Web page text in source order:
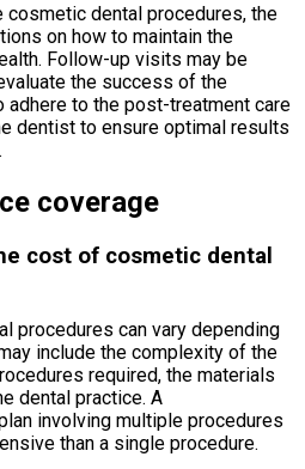
dental procedures, the
on how to maintain the
Follow-up visits may be
the success of the
adhere to the post-treatment care
dentist to ensure optimal results
coverage
cost of cosmetic dental
procedures can vary depending
include the complexity of the
required, the materials
dental practice. A
involving multiple procedures
than a single procedure.